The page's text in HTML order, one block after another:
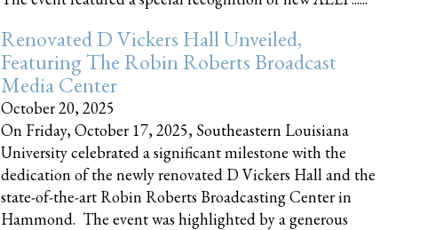
Renovated D Vickers Hall Unveiled,
Featuring The Robin Roberts Broadcast
Media Center
October 20, 2025
On Friday, October 17, 2025, Southeastern Louisiana
University celebrated a significant milestone with the
dedication of the newly renovated D Vickers Hall and the
state-of-the-art Robin Roberts Broadcasting Center in
Hammond. The event was highlighted by a generous